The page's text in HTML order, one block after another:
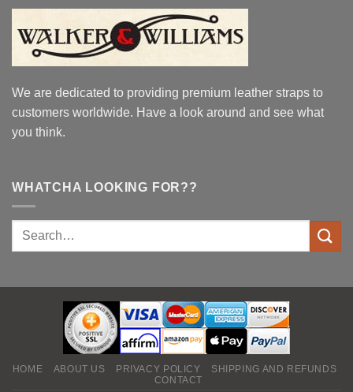
We are dedicated to providing premium leather straps to
customers worldwide. Have a look around and see what
you think.
WHATCHA LOOKING FOR??
HOME ABOUT US PRIVACY POLICY
SHIPPING AND REFUNDS
CONTACT